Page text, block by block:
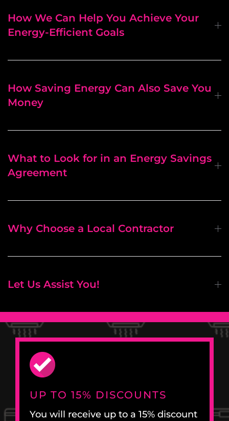
How We Can Help You Achieve Your
Energy-Efficient Goals
How Saving Energy Can Also Save You
Money
What to Look for in an Energy Savings
Agreement
Why Choose a Local Contractor
Let Us Assist You!
UP TO 15% DISCOUNTS
You will receive up to a 15% discount